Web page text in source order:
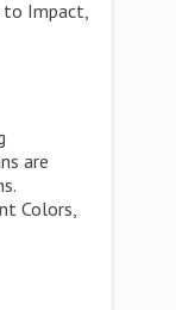
to Impact,
are
Colors,